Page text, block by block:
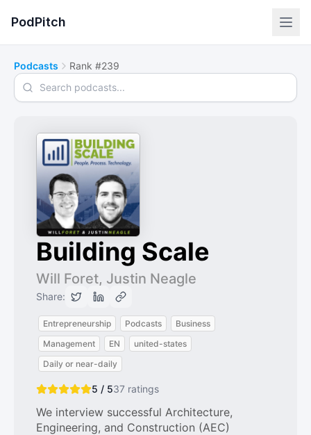
PodPitch
Podcasts Rank #239
Search podcasts
Building Scale
Will Foret, Justin Neagle
Share:
Entrepreneurship Podcasts
Business
Management
EN
united-states
Daily or near-daily
5 / 537 ratings
We interview successful Architecture,
Engineering, and Construction (AEC)